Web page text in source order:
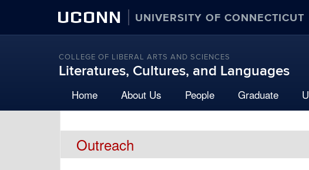
UCONN UNIVERSITY OF CONNECTICUT
COLLEGE OF LIBERAL ARTS AND SCIENCES
Literatures, Cultures, and Languages
Home About Us People Graduate
Outreach